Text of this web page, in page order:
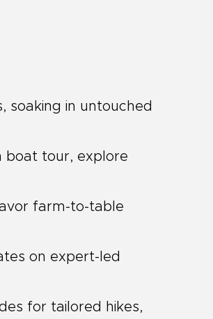
soaking in untouched
boat tour, explore
farm-to-table
on expert-led
for tailored hikes,